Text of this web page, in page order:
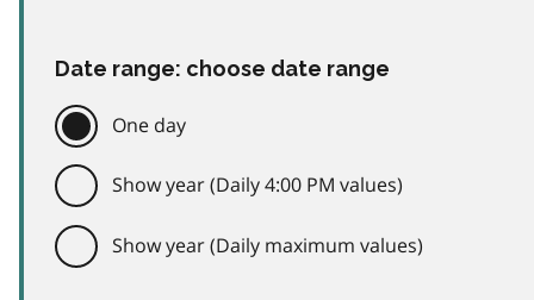
Date range: choose date range
One day
Show year (Daily 4:00 PM values)
Show year (Daily maximum values)